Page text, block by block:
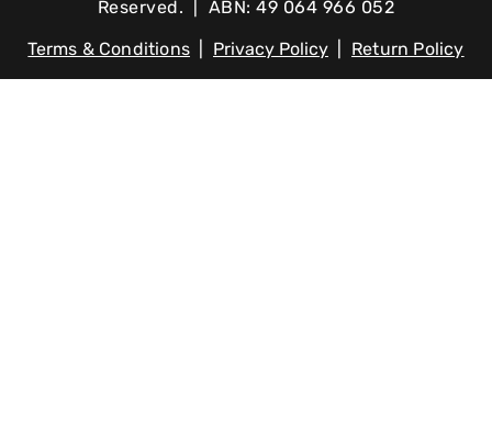
Reserved. | ABN: 49 064 966 052
Terms & Conditions| Privacy Policy Return Policy